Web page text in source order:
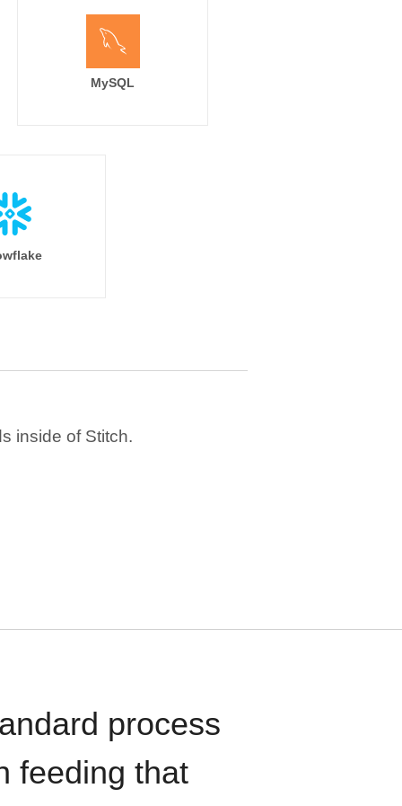
MySQL
inside of Stitch.
process
feeding that